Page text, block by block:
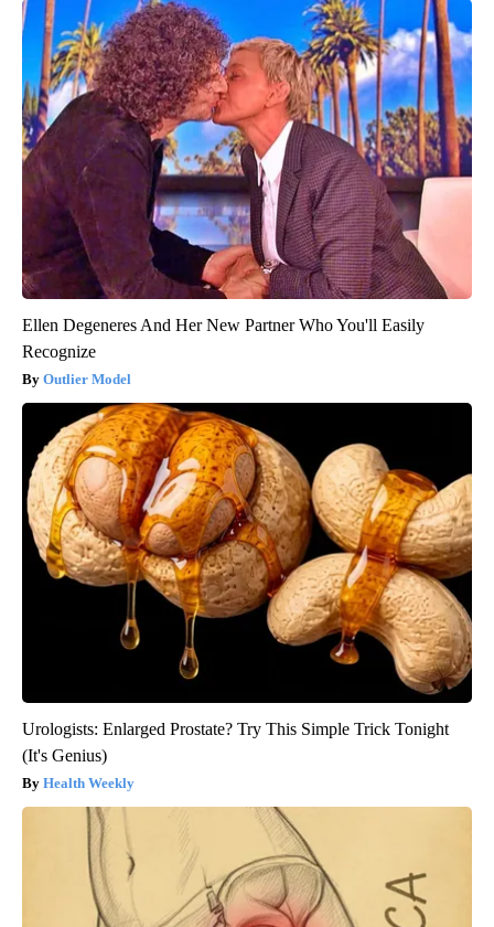
Ellen Degeneres And Her New Partner Who You'll Easily
Recognize
Outlier Model
Urologists: Enlarged Prostate? Try This Simple Trick Tonight
(It's Genius)
Health Weekly